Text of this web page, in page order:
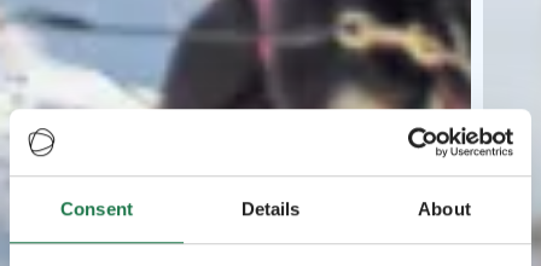
Consent Details About